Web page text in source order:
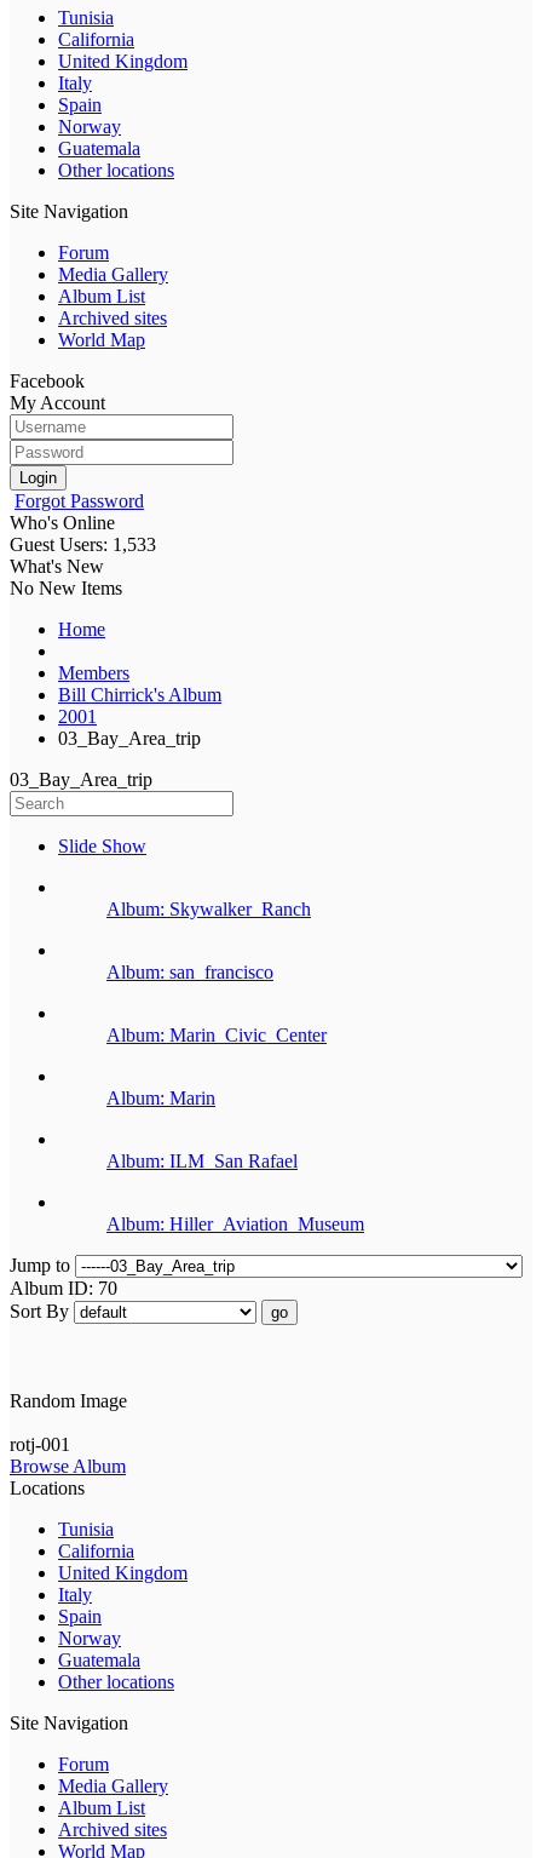
Tunisia
California
United Kingdom
Italy
Spain
Norway
Guatemala
Other locations
Site Navigation
Forum
Media Gallery
Album List
Archived sites
World Map
Facebook
My Account
Login
Forgot Password
Who's Online
Guest Users: 1,533
What's New
No New Items
Home
Members
Bill Chirrick's Album
2001
03_Bay_Area_trip
03_Bay_Area_trip
Slide Show
Album: Skywalker_Ranch
Album: san_francisco
Album: Marin_Civic_Center
Album: Marin
Album: ILM_San Rafael
Album: Hiller_Aviation_Museum
Jump to
Album ID: 70
Sort By
go
Random Image
rotj-001
Browse Album
Locations
Tunisia
California
United Kingdom
Italy
Spain
Norway
Guatemala
Other locations
Site Navigation
Forum
Media Gallery
Album List
Archived sites
World Map